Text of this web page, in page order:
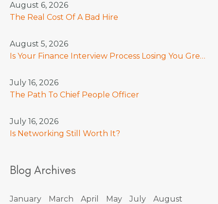
August 6, 2026
The Real Cost Of A Bad Hire
August 5, 2026
Is Your Finance Interview Process Losing You Great Candidates?
July 16, 2026
The Path To Chief People Officer
July 16, 2026
Is Networking Still Worth It?
Blog Archives
January March April May July August